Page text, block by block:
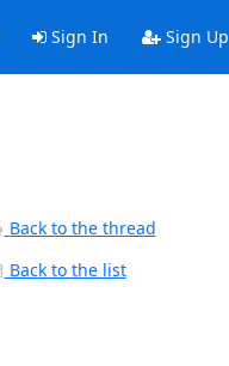
Sign In Sign Up
Back to the thread
Back to the list